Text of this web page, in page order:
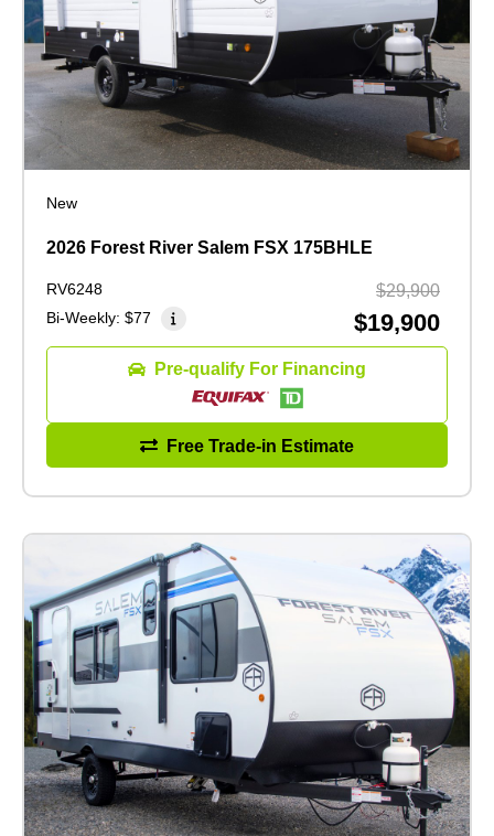
New
2026 Forest River Salem FSX 175BHLE
RV6248
Bi-Weekly: $77
$29,900
$19,900
Pre-qualify For Financing
Free Trade-in Estimate